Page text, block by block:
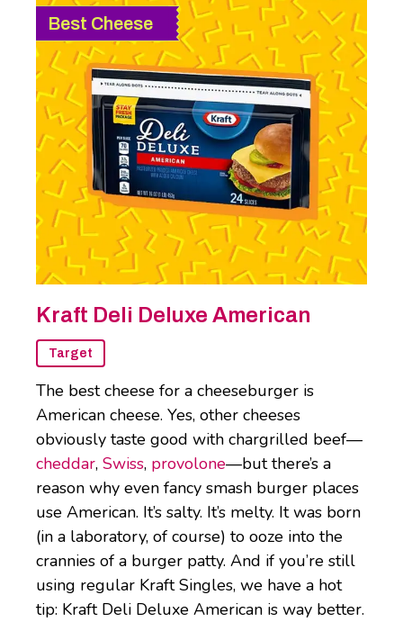
Best Cheese
Kraft Deli Deluxe American
Target
The best cheese for a cheeseburger is
American cheese. Yes, other cheeses
obviously taste good with chargrilled beef—
cheddar, Swiss, provolone—but there’s a
reason why even fancy smash burger places
use American. It’s salty. It’s melty. It was born
(in a laboratory, of course) to ooze into the
crannies of a burger patty. And if you’re still
using regular Kraft Singles, we have a hot
tip: Kraft Deli Deluxe American is way better.